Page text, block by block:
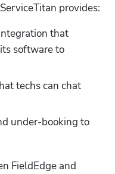
provides:
that
software to
techs can chat
under-booking to
FieldEdge and